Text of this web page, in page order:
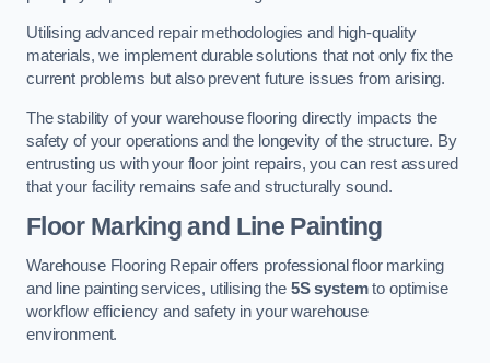
Utilising advanced repair methodologies and high-quality
materials, we implement durable solutions that not only fix the
current problems but also prevent future issues from arising.
The stability of your warehouse flooring directly impacts the
safety of your operations and the longevity of the structure. By
entrusting us with your floor joint repairs, you can rest assured
that your facility remains safe and structurally sound.
Floor Marking and Line Painting
Warehouse Flooring Repair offers professional floor marking
and line painting services, utilising the 5S systemto optimise
workflow efficiency and safety in your warehouse
environment.